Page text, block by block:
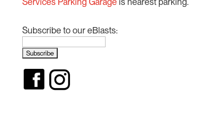
Subscribe to our eBlasts: